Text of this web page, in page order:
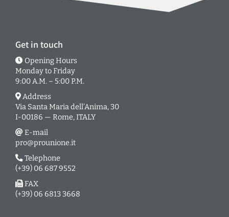
Get in touch
Opening Hours
Monday to Friday
9:00 A.M. – 5:00 P.M.
Address
Via Santa Maria dell’Anima, 30
I-00186 — Rome, ITALY
E-mail
pro@prounione.it
Telephone
(+39) 06 687 9552
FAX
(+39) 06 6813 3668